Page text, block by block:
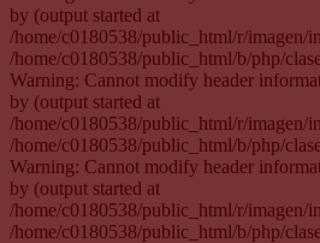
by (output started at
/home/c0180538/public_html/r/imagen/
/home/c0180538/public_html/b/php/
Warning: Cannot modify header
by (output started at
/home/c0180538/public_html/r/imagen/
/home/c0180538/public_html/b/php/
Warning: Cannot modify header
by (output started at
/home/c0180538/public_html/r/imagen/
/home/c0180538/public_html/b/php/